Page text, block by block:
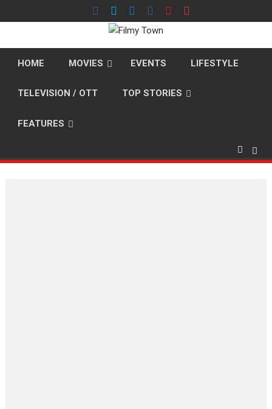
to
HOME MOVIES EVENTS LIFESTYLE
TELEVISION / OTT TOP STORIES
FEATURES